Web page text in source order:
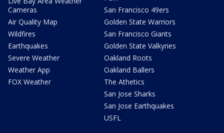
Cameras
Air Quality Map
Wildfires
Earthquakes
Severe Weather
Weather App
FOX Weather
San Francisco 49ers
Golden State Warriors
San Francisco Giants
Golden State Valkyries
Oakland Roots
Oakland Ballers
The Athetics
San Jose Sharks
San Jose Earthquakes
USFL